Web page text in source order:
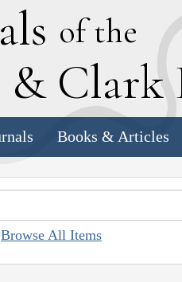
of the
& Clark
Books & Articles
Browse All Items